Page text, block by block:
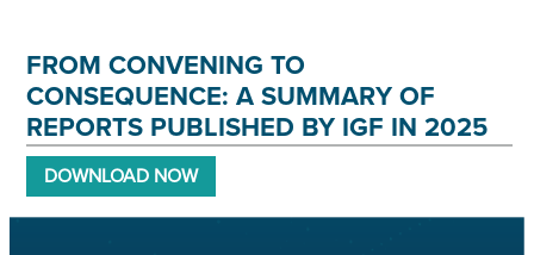
FROM CONVENING TO
CONSEQUENCE: A SUMMARY OF
REPORTS PUBLISHED BY IGF IN 2025
DOWNLOAD NOW